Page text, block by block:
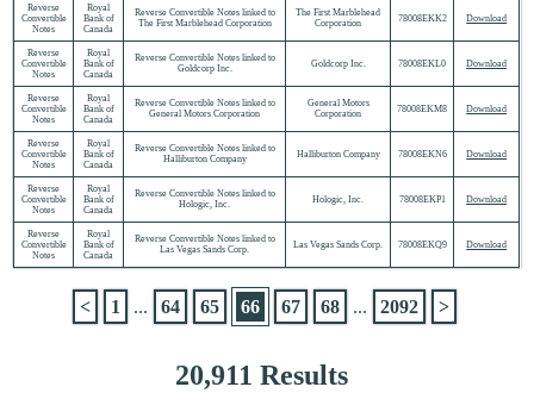
Reverse
Convertible
Notes
Royal
Bank of
Canada
Reverse Convertible Notes linked to
The First Marblehead Corporation
The First Marblehead
Corporation
78008EKK2 Download
Reverse
Convertible
Notes
Royal
Bank of
Canada
Reverse Convertible Notes linked to
Goldcorp Inc.
Goldcorp Inc. 78008EKL0 Download
Reverse
Convertible
Notes
Royal
Bank of
Canada
Reverse Convertible Notes linked to
General Motors Corporation
General Motors
Corporation
78008EKM8 Download
Reverse
Convertible
Notes
Royal
Bank of
Canada
Reverse Convertible Notes linked to
Halliburton Company
Halliburton Company 78008EKN6 Download
Reverse
Convertible
Notes
Royal
Bank of
Canada
Reverse Convertible Notes linked to
Hologic, Inc.
Hologic, Inc. 78008EKP1 Download
Reverse
Convertible
Notes
Royal
Bank of
Canada
Reverse Convertible Notes linked to
Las Vegas Sands Corp.
Las Vegas Sands Corp. 78008EKQ9 Download
20,911 Results
< 1 ... 64 65 66 67 68 ... 2092 >